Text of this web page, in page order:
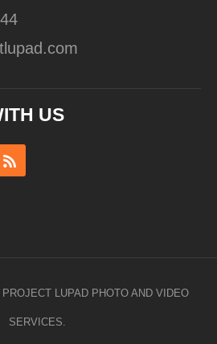
US
LUPAD PHOTO AND VIDEO
SERVICES.